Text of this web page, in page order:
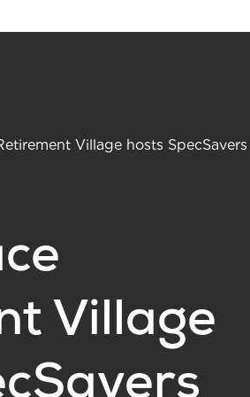
Village hosts
Village